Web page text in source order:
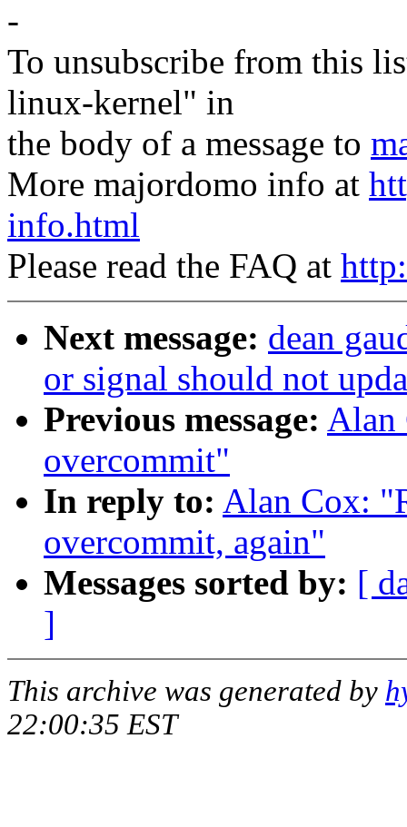
-
To unsubscribe from this
linux-kernel" in
the body of a message to
More majordomo info at
info.html
Please read the FAQ at
Next message: dean
or signal should not
Previous message: Alan
overcommit"
In reply to: Alan Cox:
overcommit, again"
Messages sorted by: [
]
This archive was generated by
22:00:35 EST